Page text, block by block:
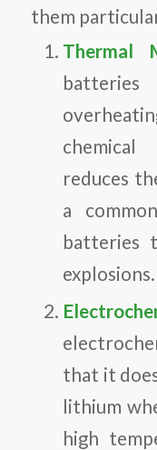
them
Thermal
reduces
a
batteries
explosions.
that it
lithium
high